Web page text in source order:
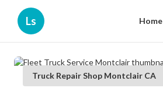
Ls Home
Truck Repair Shop Montclair CA